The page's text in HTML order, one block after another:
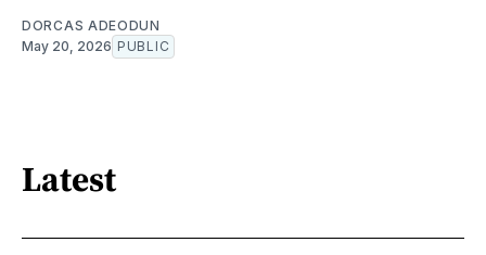
DORCAS ADEODUN
May 20, 2026 PUBLIC
Latest